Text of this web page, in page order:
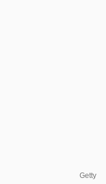
Getty